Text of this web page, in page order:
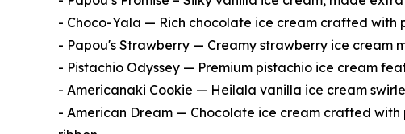
- Choco-Yala — Rich chocolate ice cream crafted
- Papou's Strawberry — Creamy strawberry ice cream
- Pistachio Odyssey — Premium pistachio ice cream
- Americanaki Cookie — Heilala vanilla ice cream
- American Dream — Chocolate ice cream crafted